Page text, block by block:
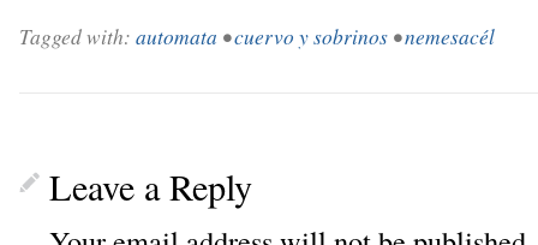
Tagged with: automata •cuervo y sobrinos •nemesacél
Leave a Reply